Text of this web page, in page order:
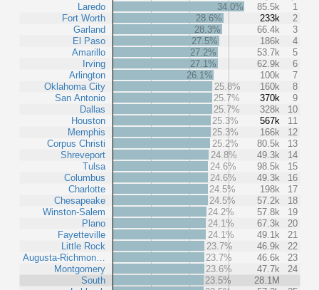
Laredo
Fort Worth
Garland
El Paso
Amarillo
Irving
Arlington
Oklahoma City
San Antonio
Dallas
Houston
Memphis
Corpus Christi
Shreveport
Tulsa
Columbus
Charlotte
Chesapeake
Winston-Salem
Plano
Fayetteville
Little Rock
Augusta-Richmon…
Montgomery
South
34.0% 85.5k
1
28.6%
233k
2
28.3%
66.4k
3
27.5%
186k
4
27.2%
53.7k
5
27.1%
62.9k
6
26.1%
100k
7
25.8%
160k
8
25.7%
370k
9
25.7%
328k
10
25.3%
567k
11
25.3%
166k
12
25.2%
80.5k
13
24.8%
49.3k
14
24.6%
98.5k
15
24.6%
49.3k
16
24.5%
198k
17
24.5%
57.2k
18
24.2%
57.8k
19
24.1%
67.3k
20
24.1%
49.1k
21
23.7%
46.9k
22
23.7%
46.6k
23
23.6%
47.7k
24
23.5%
28.1M